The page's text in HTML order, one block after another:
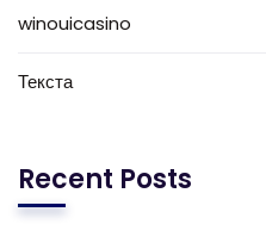
winouicasino
Текста
Recent Posts